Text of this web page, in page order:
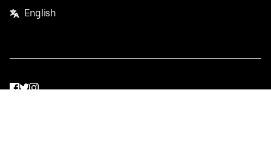
English
Facebook
Twitter
Instagram